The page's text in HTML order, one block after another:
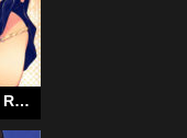
(Bessatsu Love Romance) [mg. (Yumegi)] Nozaki-kun, Watashi ni Tetsudaeru koto, Aru? (Gekkan Shoujo Nozaki-kun) [English]